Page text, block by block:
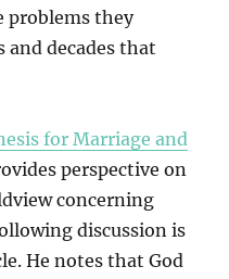
problems they
and decades that
for Marriage and
perspective on
concerning
discussion is
He notes that God